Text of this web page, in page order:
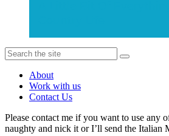
About
Work with us
Contact Us
Please contact me if you want to use any
naughty and nick it or I’ll send the Italian